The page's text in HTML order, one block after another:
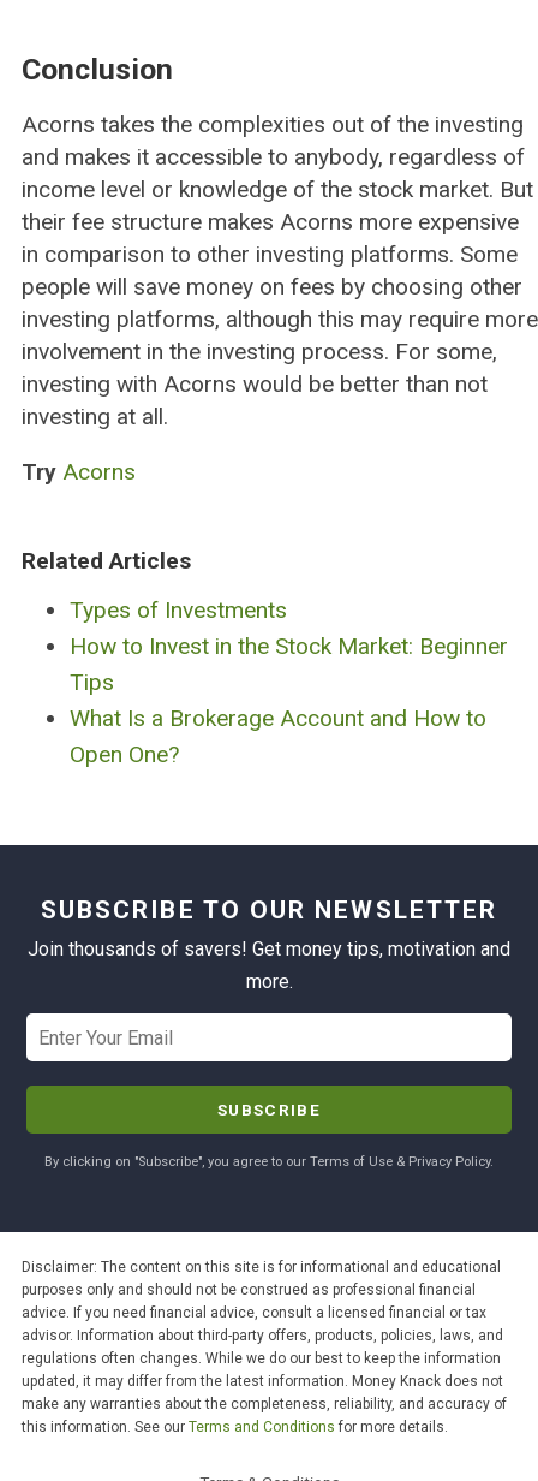
Conclusion
Acorns takes the complexities out of the investing
and makes it accessible to anybody, regardless of
income level or knowledge of the stock market. But
their fee structure makes Acorns more expensive
in comparison to other investing platforms. Some
people will save money on fees by choosing other
investing platforms, although this may require more
involvement in the investing process. For some,
investing with Acorns would be better than not
investing at all.
Try Acorns
Related Articles
Types of Investments
How to Invest in the Stock Market: Beginner
Tips
What Is a Brokerage Account and How to
Open One?
SUBSCRIBE TO OUR NEWSLETTER
Join thousands of savers! Get money tips, motivation and
more.
By clicking on "Subscribe", you agree to our Terms of Use & Privacy Policy.
Disclaimer: The content on this site is for informational and educational
purposes only and should not be construed as professional financial
advice. If you need financial advice, consult a licensed financial or tax
advisor. Information about third-party offers, products, policies, laws, and
regulations often changes. While we do our best to keep the information
updated, it may differ from the latest information. Money Knack does not
make any warranties about the completeness, reliability, and accuracy of
this information. See our Terms and Conditions for more details.